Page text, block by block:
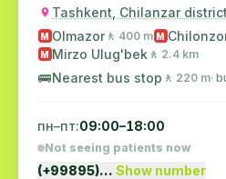
Tashkent, Chilanzar
M Olmazor 🚶 400 m M
M Mirzo Ulug'bek 🚶 2.4 km
🚌Nearest bus stop 🚶 220 m·
пн–пт:09:00–18:00
Not seeing patients now
(+99895)… Show number